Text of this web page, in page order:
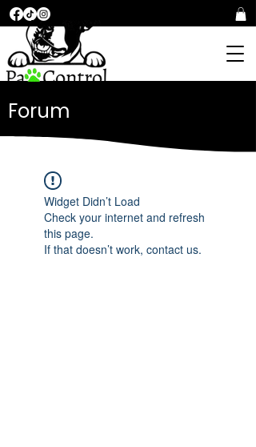
Forum
Widget Didn’t Load
Check your internet and refresh
this page.
If that doesn’t work, contact us.